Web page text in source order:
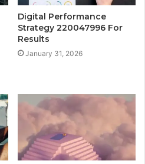
Digital Performance
Strategy 220047996 For
Results
January 31, 2026